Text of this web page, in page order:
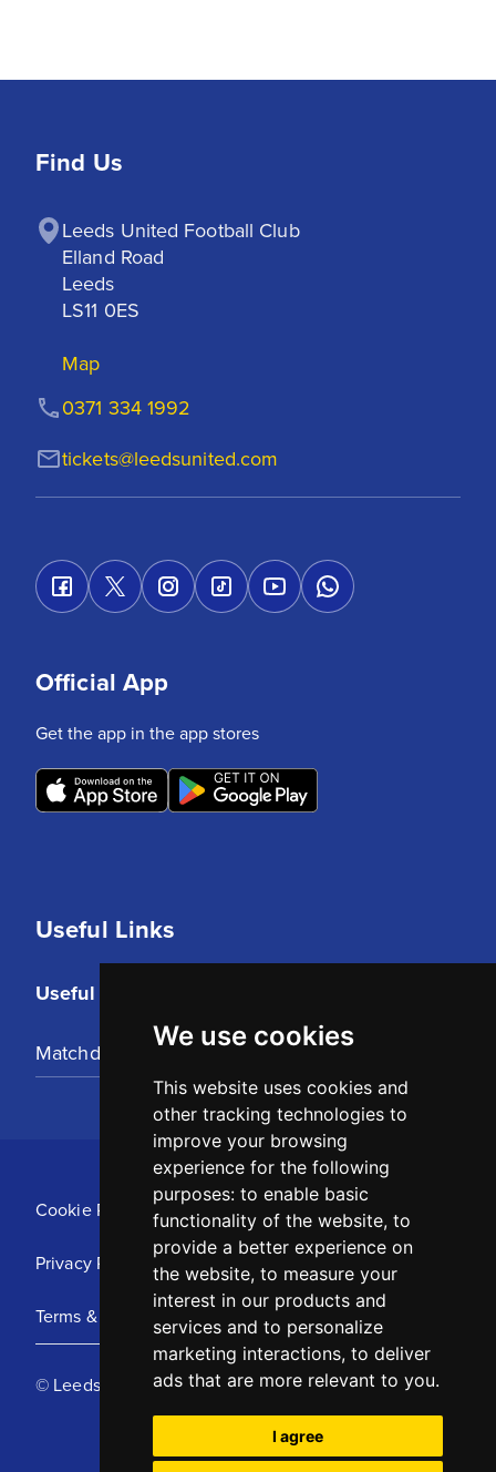
We use cookies
This website uses cookies and
other tracking technologies to
improve your browsing
experience for the following
purposes: to enable basic
functionality of the website, to
provide a better experience on
the website, to measure your
interest in our products and
services and to personalize
marketing interactions, to deliver
ads that are more relevant to you.
I agree
Find Us
Leeds United Football Club
Elland Road
Leeds
LS11 0ES
Map
tickets@leedsunited.com
0371 334 1992
Useful Links
Useful Links
Matchday Tickets
Official App
Get the app in the app stores
Cookie Policy
Privacy Policy
Terms & Conditions
© Leeds United Football Club 2025